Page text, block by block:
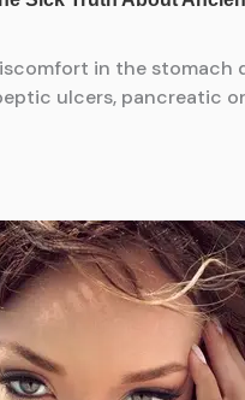
in the stomach
ulcers, pancreatic